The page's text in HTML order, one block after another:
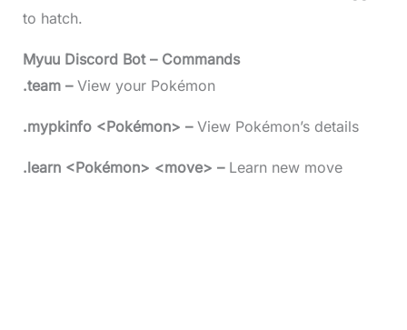
to hatch.
Myuu Discord Bot – Commands
.team –View your Pokémon
.mypkinfo <Pokémon> –View Pokémon’s details
.learn <Pokémon> <move> –Learn new move